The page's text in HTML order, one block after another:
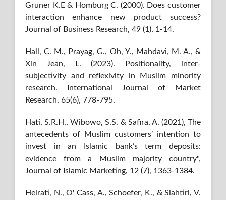
Gruner K.E & Homburg C. (2000). Does customer
interaction enhance new product success?
Journal of Business Research, 49 (1), 1-14.
Hall, C. M., Prayag, G., Oh, Y., Mahdavi, M. A., &
Xin Jean, L. (2023). Positionality, inter-
subjectivity and reflexivity in Muslim minority
research. International Journal of Market
Research, 65(6), 778-795.
Hati, S.R.H., Wibowo, S.S. & Safira, A. (2021), The
antecedents of Muslim customers’ intention to
invest in an Islamic bank’s term deposits:
evidence from a Muslim majority country",
Journal of Islamic Marketing, 12 (7), 1363-1384.
Heirati, N., O' Cass, A., Schoefer, K., & Siahtiri, V.